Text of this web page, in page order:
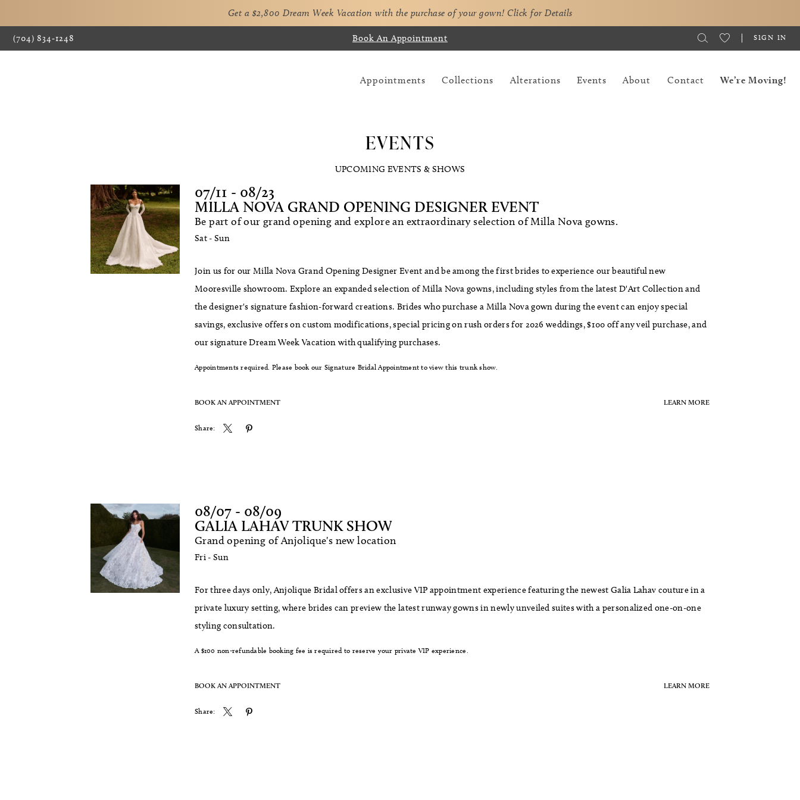
Get a $2,800 Dream Week Vacation with the purchase of your gown! Click for Details
(704) 834‑1248 Book An Appointment SIGN IN
Appointments Collections Alterations Events About Contact We’re Moving!
EVENTS
UPCOMING EVENTS & SHOWS
07/11 - 08/23
MILLA NOVA GRAND OPENING DESIGNER EVENT
Be part of our grand opening and explore an extraordinary selection of Milla Nova gowns.
Sat - Sun
Join us for our Milla Nova Grand Opening Designer Event and be among the first brides to experience our beautiful new
Mooresville showroom. Explore an expanded selection of Milla Nova gowns, including styles from the latest D'Art Collection and
the designer's signature fashion-forward creations. Brides who purchase a Milla Nova gown during the event can enjoy special
savings, exclusive offers on custom modifications, special pricing on rush orders for 2026 weddings, $100 off any veil purchase, and
our signature Dream Week Vacation with qualifying purchases.
Appointments required. Please book our Signature Bridal Appointment to view this trunk show.
BOOK AN APPOINTMENT LEARN MORE
Share:
08/07 - 08/09
GALIA LAHAV TRUNK SHOW
Grand opening of Anjolique's new location
Fri - Sun
For three days only, Anjolique Bridal offers an exclusive VIP appointment experience featuring the newest Galia Lahav couture in a
private luxury setting, where brides can preview the latest runway gowns in newly unveiled suites with a personalized one-on-one
styling consultation.
A $100 non-refundable booking fee is required to reserve your private VIP experience.
BOOK AN APPOINTMENT LEARN MORE
Share: